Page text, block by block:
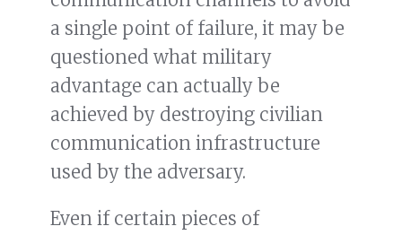
a single point of failure, it may be
questioned what military
advantage can actually be
achieved by destroying civilian
communication infrastructure
used by the adversary.
Even if certain pieces of